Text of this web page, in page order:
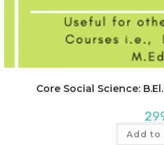
Core Social Science:
Add to